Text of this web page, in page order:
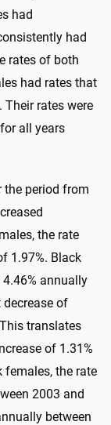
had
had
rates of both
had rates that
rates were
all years
the period from
the rate
1.97%. Black
annually
of
translates
of 1.31%
the rate
2003 and
between